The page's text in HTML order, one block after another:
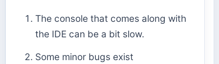
The console that comes along with
the IDE can be a bit slow.
Some minor bugs exist